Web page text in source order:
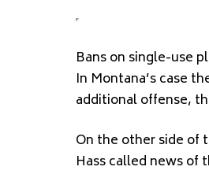
Bans on single-use
In Montana’scase
additional offense,
On the other side of
Hass called news of